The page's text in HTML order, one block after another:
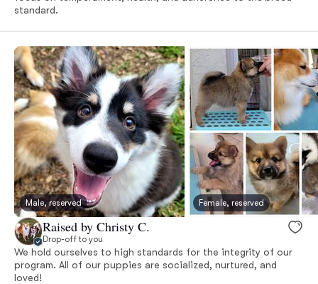
standard.
Male, reserved Female, reserved
Raised by Christy C.
Drop-off to you
We hold ourselves to high standards for the integrity of our
program. All of our puppies are socialized, nurtured, and
loved!